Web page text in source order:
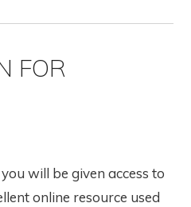
FOR
will be given access to
online resource used